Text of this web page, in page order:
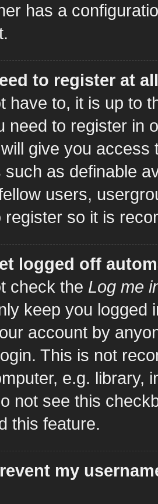
has a
to register at
have to, it is up to
need to register in
give you
such as definable
users,
register so it is
logged off
check the Log me
keep you logged
account by
This is not
e.g. library,
not see this
this feature.
my